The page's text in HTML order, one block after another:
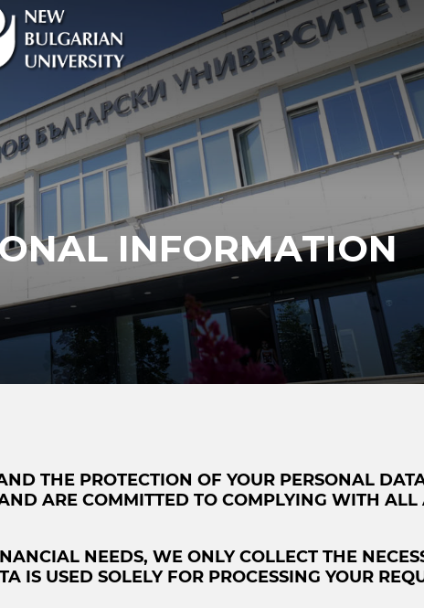
INFORMATION
THE PROTECTION OF YOUR PERSONAL
ARE COMMITTED TO COMPLYING WITH
NEEDS, WE ONLY COLLECT THE
IS USED SOLELY FOR PROCESSING YOUR